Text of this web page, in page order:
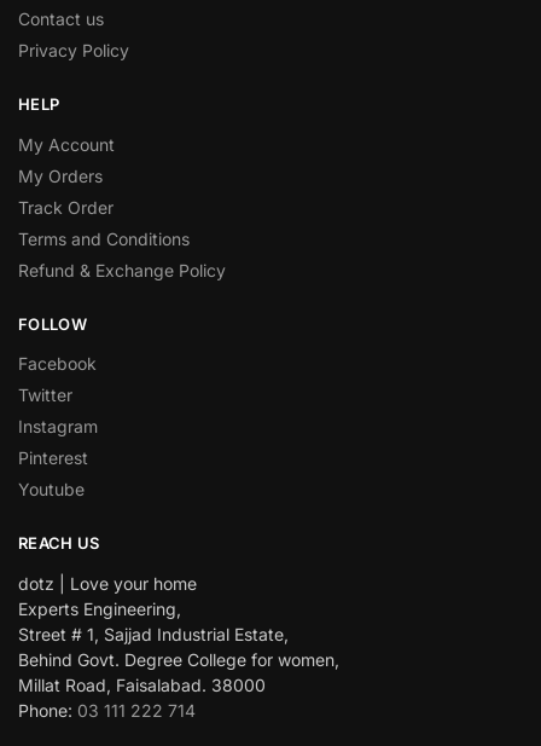
Contact us
Privacy Policy
HELP
My Account
My Orders
Track Order
Terms and Conditions
Refund & Exchange Policy
FOLLOW
Facebook
Twitter
Instagram
Pinterest
Youtube
REACH US
dotz | Love your home
Experts Engineering,
Street # 1, Sajjad Industrial Estate,
Behind Govt. Degree College for women,
Millat Road, Faisalabad. 38000
Phone: 03 111 222 714